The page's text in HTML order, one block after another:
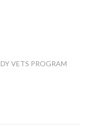
VETS PROGRAM